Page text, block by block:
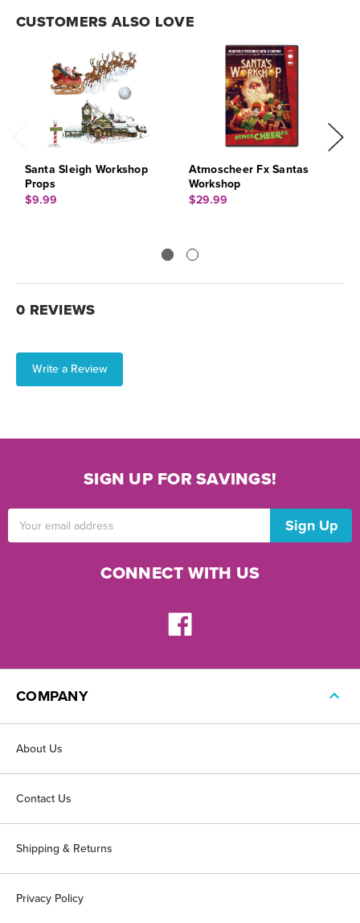
CUSTOMERS ALSO LOVE
Santa Sleigh Workshop
Props
$9.99
Atmoscheer Fx Santas
Workshop
$29.99
0 REVIEWS
Write a Review
SIGN UP FOR SAVINGS!
Address
CONNECT WITH US
COMPANY
About Us
Contact Us
Shipping & Returns
Privacy Policy